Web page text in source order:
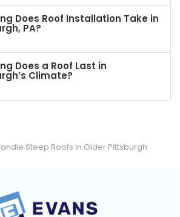
Does Roof Installation Take in
PA?
Does a Roof Last in
Climate?
Steep Roofs in Older Pittsburgh